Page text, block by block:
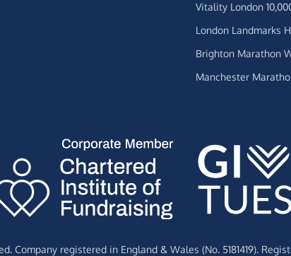
Vitality London
London Landmarks
Brighton Marathon
Manchester
Company registered in England & Wales (No. 5181419).